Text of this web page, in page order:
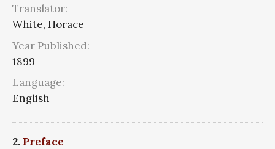
Translator:
White, Horace
Year Published:
1899
Language:
English
2. Preface